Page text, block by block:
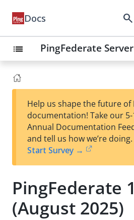
Docs search
list PingFederate Server
Help us shape the future of
documentation! Take our
Annual Documentation
and tell us how we’re doing.
Start Survey →
PingFederate
(August 2025)